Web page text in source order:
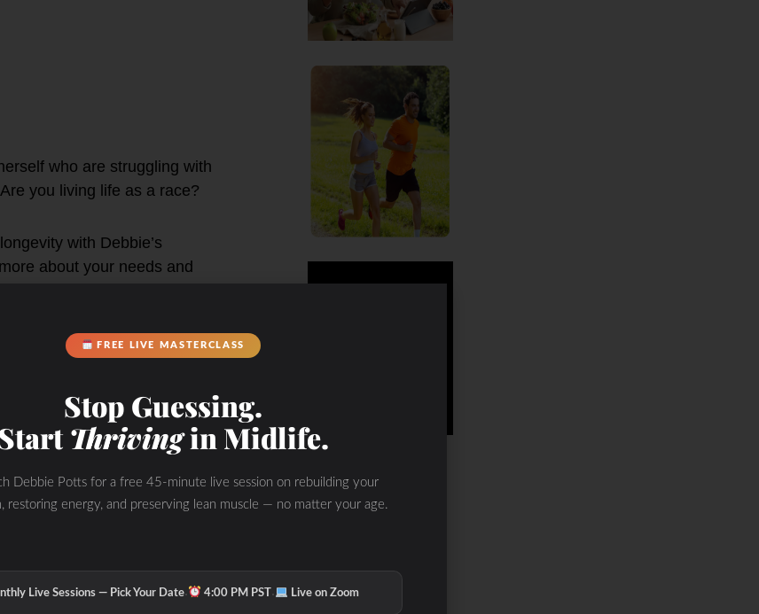
who are struggling with
you living life as a race?
with Debbie’s
about your needs and
gain and depression
you have been searching
FREE LIVE MASTERCLASS
Stop Guessing.
Thrivingin Midlife.
Debbie Potts for a free 45-minute live session on rebuilding your
restoring energy, and preserving lean muscle — no matter your age.
Live Sessions — Pick Your Date· 4:00 PM PST· Live on Zoom